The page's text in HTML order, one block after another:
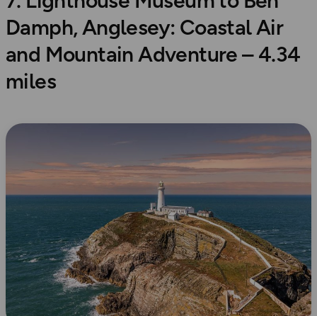
Damph, Anglesey: Coastal Air
and Mountain Adventure – 4.34
miles